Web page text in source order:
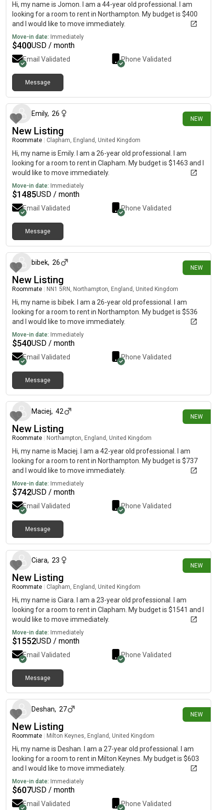
Hi, my name is Jomon. I am a 44-year old professional. I am
looking for a room to rent in Northampton. My budget is $400
and I would like to move immediately.
Move-in date: Immediately
$400USD / month
Email Validated Phone Validated
Message
NEW
Emily, 26
New Listing
Roommate Clapham, England, United Kingdom
Hi, my name is Emily. I am a 26-year old professional. I am
looking for a room to rent in Clapham. My budget is $1463 and I
would like to move immediately.
Move-in date: Immediately
$1485USD / month
Email Validated Phone Validated
Message
NEW
bibek, 26
New Listing
Roommate NN1 5RN, Northampton, England, United Kingdom
Hi, my name is bibek. I am a 26-year old professional. I am
looking for a room to rent in Northampton. My budget is $536
and I would like to move immediately.
Move-in date: Immediately
$540USD / month
Email Validated Phone Validated
Message
NEW
Maciej, 42
New Listing
Roommate Northampton, England, United Kingdom
Hi, my name is Maciej. I am a 42-year old professional. I am
looking for a room to rent in Northampton. My budget is $737
and I would like to move immediately.
Move-in date: Immediately
$742USD / month
Email Validated Phone Validated
Message
NEW
Ciara, 23
New Listing
Roommate Clapham, England, United Kingdom
Hi, my name is Ciara. I am a 23-year old professional. I am
looking for a room to rent in Clapham. My budget is $1541 and I
would like to move immediately.
Move-in date: Immediately
$1552USD / month
Email Validated Phone Validated
Message
NEW
Deshan, 27
New Listing
Roommate Milton Keynes, England, United Kingdom
Hi, my name is Deshan. I am a 27-year old professional. I am
looking for a room to rent in Milton Keynes. My budget is $603
and I would like to move immediately.
Move-in date: Immediately
$607USD / month
Email Validated Phone Validated